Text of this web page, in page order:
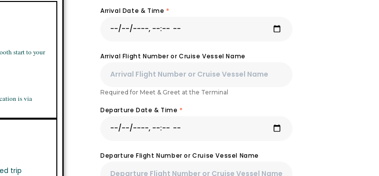
start to your
is via
trip
Arrival Date & Time *
Arrival Flight Number or Cruise Vessel Name
Required for Meet & Greet at the Terminal
Departure Date & Time *
Departure Flight Number or Cruise Vessel Name